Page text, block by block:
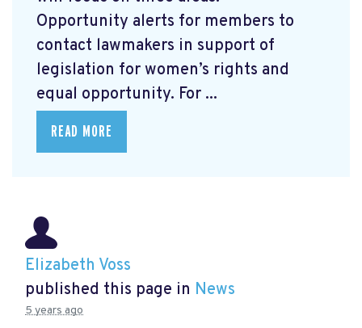
Opportunity alerts for members to
contact lawmakers in support of
legislation for women’s rights and
equal opportunity. For ...
READ MORE
Elizabeth Voss
published this page in News
5 years ago